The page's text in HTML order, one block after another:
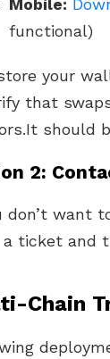
Mobile:
functional)
your
that
should
2:
don’t want
a ticket and
Chain